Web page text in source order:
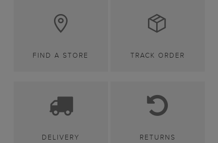
FIND A STORE TRACK ORDER
DELIVERY RETURNS